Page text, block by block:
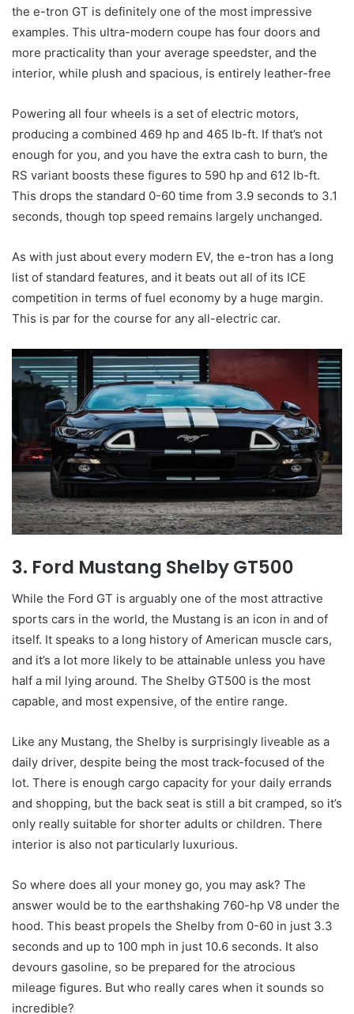
the e-tron GT is definitely one of the most impressive
examples. This ultra-modern coupe has four doors and
more practicality than your average speedster, and the
interior, while plush and spacious, is entirely leather-free
Powering all four wheels is a set of electric motors,
producing a combined 469 hp and 465 lb-ft. If that’s not
enough for you, and you have the extra cash to burn, the
RS variant boosts these figures to 590 hp and 612 lb-ft.
This drops the standard 0-60 time from 3.9 seconds to 3.1
seconds, though top speed remains largely unchanged.
As with just about every modern EV, the e-tron has a long
list of standard features, and it beats out all of its ICE
competition in terms of fuel economy by a huge margin.
This is par for the course for any all-electric car.
3. Ford Mustang Shelby GT500
While the Ford GT is arguably one of the most attractive
sports cars in the world, the Mustang is an icon in and of
itself. It speaks to a long history of American muscle cars,
and it’s a lot more likely to be attainable unless you have
half a mil lying around. The Shelby GT500 is the most
capable, and most expensive, of the entire range.
Like any Mustang, the Shelby is surprisingly liveable as a
daily driver, despite being the most track-focused of the
lot. There is enough cargo capacity for your daily errands
and shopping, but the back seat is still a bit cramped, so it’s
only really suitable for shorter adults or children. There
interior is also not particularly luxurious.
So where does all your money go, you may ask? The
answer would be to the earthshaking 760-hp V8 under the
hood. This beast propels the Shelby from 0-60 in just 3.3
seconds and up to 100 mph in just 10.6 seconds. It also
devours gasoline, so be prepared for the atrocious
mileage figures. But who really cares when it sounds so
incredible?